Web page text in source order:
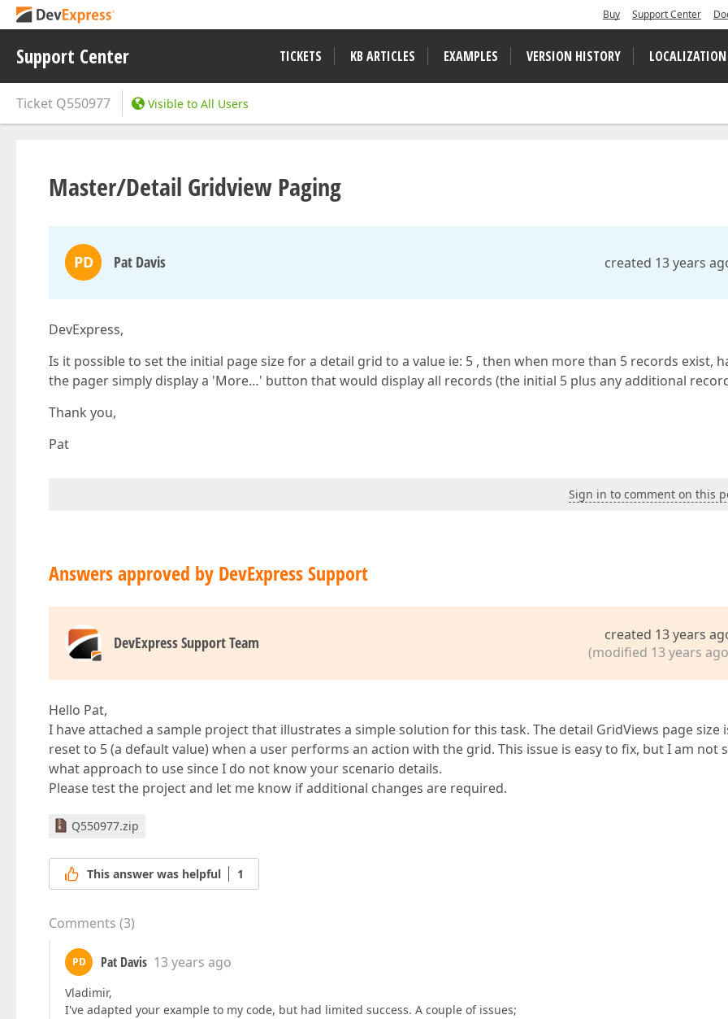
Buy Support Center
Support Center TICKETS KB ARTICLES EXAMPLES VERSION HISTORY LOCALIZATION
Ticket Q550977 Visible to All Users
Master/Detail Gridview Paging
PD Pat Davis created 13 years
DevExpress,
Is it possible to set the initial page size for a detail grid to a value ie: 5 , then when more than 5 records exist,
the pager simply display a 'More…' button that would display all records (the initial 5 plus any additional
Thank you,
Pat
Sign in to comment on this
Answers approved by DevExpress Support
DevExpress Support Team
created 13 years
(modified 13 years
Hello Pat,
I have attached a sample project that illustrates a simple solution for this task. The detail GridViews page size
reset to 5 (a default value) when a user performs an action with the grid. This issue is easy to fix, but I am not
what approach to use since I do not know your scenario details.
Please test the project and let me know if additional changes are required.
Q550977.zip
This answer was helpful 1
Comments (3)
PD Pat Davis 13 years ago
Vladimir,
I've adapted your example to my code, but had limited success. A couple of issues;